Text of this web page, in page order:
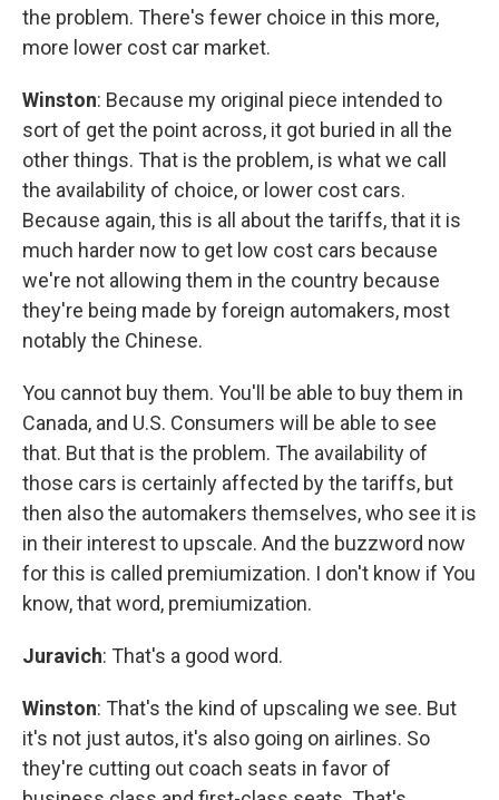
the problem. There's fewer choice in this more,
more lower cost car market.
Winston: Because my original piece intended to
sort of get the point across, it got buried in all the
other things. That is the problem, is what we call
the availability of choice, or lower cost cars.
Because again, this is all about the tariffs, that it is
much harder now to get low cost cars because
we're not allowing them in the country because
they're being made by foreign automakers, most
notably the Chinese.
You cannot buy them. You'll be able to buy them in
Canada, and U.S. Consumers will be able to see
that. But that is the problem. The availability of
those cars is certainly affected by the tariffs, but
then also the automakers themselves, who see it is
in their interest to upscale. And the buzzword now
for this is called premiumization. I don't know if You
know, that word, premiumization.
Juravich: That's a good word.
Winston: That's the kind of upscaling we see. But
it's not just autos, it's also going on airlines. So
they're cutting out coach seats in favor of